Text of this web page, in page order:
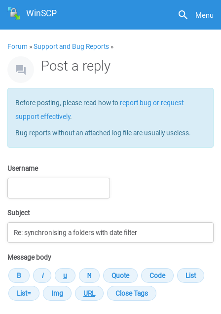
Menu
WinSCP
Forum »Support and Bug Reports »
Post a reply
Before posting, please read how to report bug or request
support effectively.
Bug reports without an attached log file are usually useless.
Username
Subject
Message body